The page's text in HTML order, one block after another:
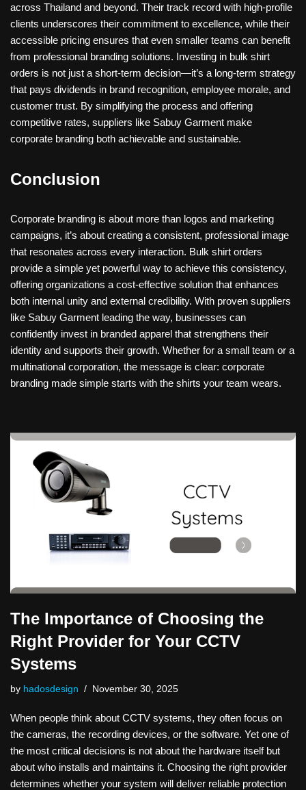
across Thailand and beyond. Their track record with high-profile
clients underscores their commitment to excellence, while their
accessible pricing ensures that even smaller teams can benefit
from professional branding solutions. Investing in bulk shirt
orders is not just a short-term decision—it’s a long-term strategy
that pays dividends in brand recognition, employee morale, and
customer trust. By simplifying the process and offering
competitive rates, suppliers like Sabuy Garment make
corporate branding both achievable and sustainable.
Conclusion
Corporate branding is about more than logos and marketing
campaigns, it’s about creating a consistent, professional image
that resonates across every interaction. Bulk shirt orders
provide a simple yet powerful way to achieve this consistency,
offering organizations a cost-effective solution that enhances
both internal unity and external credibility. With proven suppliers
like Sabuy Garment leading the way, businesses can
confidently invest in branded apparel that strengthens their
identity and supports their growth. Whether for a small team or a
multinational corporation, the message is clear: corporate
branding made simple starts with the shirts your team wears.
The Importance of Choosing the
Right Provider for Your CCTV
Systems
by hadosdesign November 30, 2025
When people think about CCTV systems, they often focus on
the cameras, the recording devices, or the software. Yet one of
the most critical decisions is not about the hardware itself but
about who installs and maintains it. Choosing the right provider
determines whether your system will deliver reliable protection